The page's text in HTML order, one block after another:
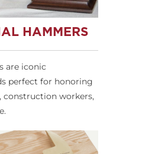
HAMMERS
are iconic
perfect for honoring
construction workers,